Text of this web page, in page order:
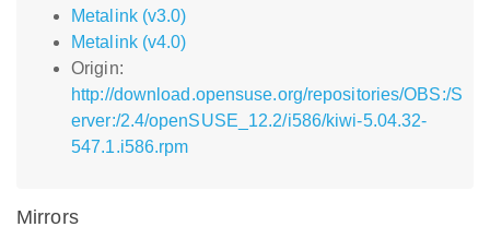
Metalink (v3.0)
Metalink (v4.0)
Origin:
http://download.opensuse.org/repositories/OBS:/S
erver:/2.4/openSUSE_12.2/i586/kiwi-5.04.32-
547.1.i586.rpm
Mirrors